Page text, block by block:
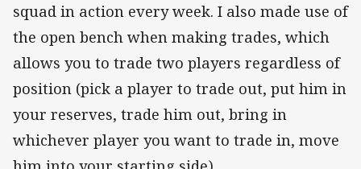
squad in action every week. I also made use of
the open bench when making trades, which
allows you to trade two players regardless of
position (pick a player to trade out, put him in
your reserves, trade him out, bring in
whichever player you want to trade in, move